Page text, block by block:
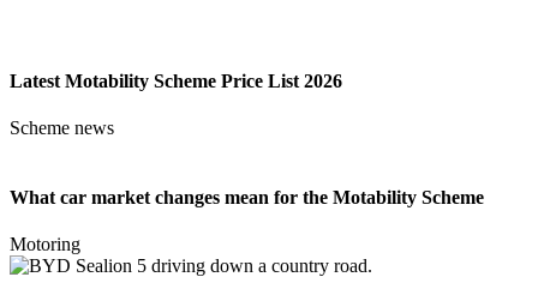
Latest Motability Scheme Price List 2026
Scheme news
What car market changes mean for the Motability Scheme
Motoring